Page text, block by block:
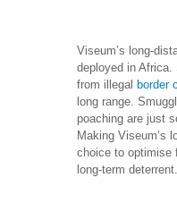
Viseum’s long-
deployed in
from illegal border
long range.
poaching are just
Making Viseum’s
choice to optimise
long-term deterrent.